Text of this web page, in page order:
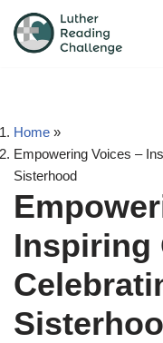
Skip
Home »
Empowering Voices –
Sisterhood
Inspiring